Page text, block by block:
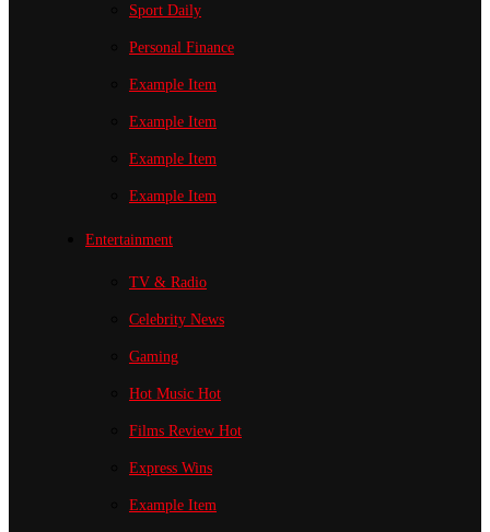
Sport Daily
Personal Finance
Example Item
Example Item
Example Item
Example Item
Entertainment
TV & Radio
Celebrity News
Gaming
Hot Music Hot
Films Review Hot
Express Wins
Example Item